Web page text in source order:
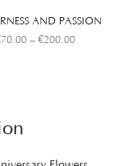
AND PASSION
70.00 – €200.00